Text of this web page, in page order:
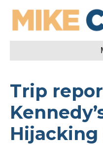
Trip
Hijacking